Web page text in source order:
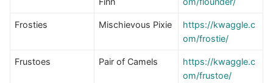
Frosties Mischievous Pixie
https://kwaggle.c
om/frostie/
Frustoes Pair of Camels
https://kwaggle.c
om/frustoe/